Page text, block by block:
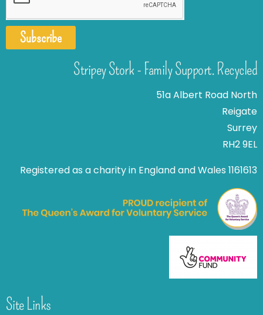
Subscribe
Stripey Stork - Family Support. Recycled
51a Albert Road North
Reigate
Surrey
RH2 9EL
Registered as a charity in England and Wales 1161613
Site Links